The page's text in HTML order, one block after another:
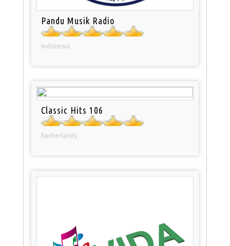
Pandu Musik Radio
Indonesia
Classic Hits 106
Netherlands